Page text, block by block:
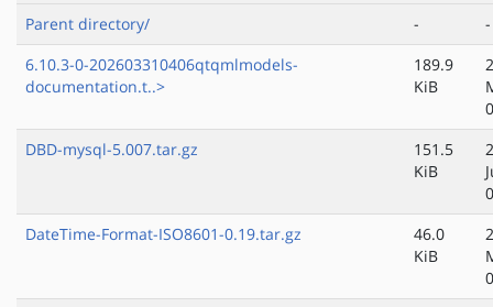
Parent directory/ -
-
6.10.3-0-202603310406qtqmlmodels-
documentation.t..>
189.9
KiB
DBD-mysql-5.007.tar.gz
151.5
KiB
DateTime-Format-ISO8601-0.19.tar.gz
46.0
KiB